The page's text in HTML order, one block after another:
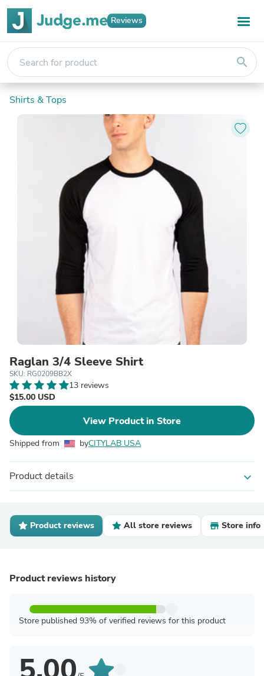
Reviews
search
Shirts & Tops
Raglan 3/4 Sleeve Shirt
SKU: RG0209BB2X
13 reviews
$15.00 USD
View Product in Store
Shipped from byCITYLAB USA
Product details expand_more
Product reviews All store reviews Store info
Product reviews history
Store published 93% of verified reviews for this product